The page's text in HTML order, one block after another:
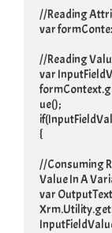
//Reading
var
//Reading
var
ue();
{
//Consuming
Value In A
var